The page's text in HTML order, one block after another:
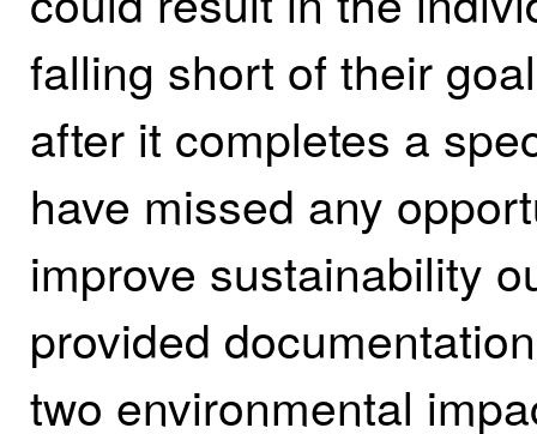
falling short of their
after it completes a
have missed any
improve sustainability
provided
two environmental